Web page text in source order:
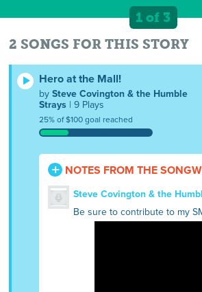
1 of 3
2 SONGS FOR THIS STORY
Hero at the Mall!
bySteve Covington & the Humble
Strays | 9 Plays
25% of $100 goal reached
NOTES FROM THE
Steve Covington & the
Be sure to contribute to my